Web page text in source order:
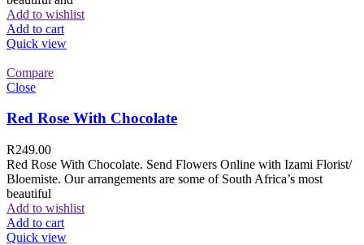
Add to wishlist
Add to cart
Quick view
Compare
Close
Red Rose With Chocolate
R249.00
Red Rose With Chocolate. Send Flowers Online with Izami Florist/
Bloemiste. Our arrangements are some of South Africa’s most
beautiful
Add to wishlist
Add to cart
Quick view